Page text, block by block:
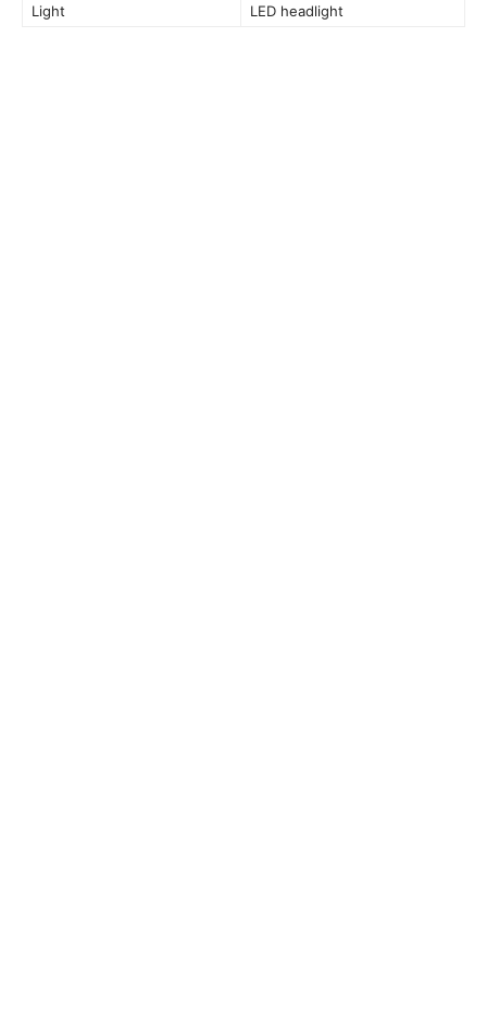
Light
LED headlight